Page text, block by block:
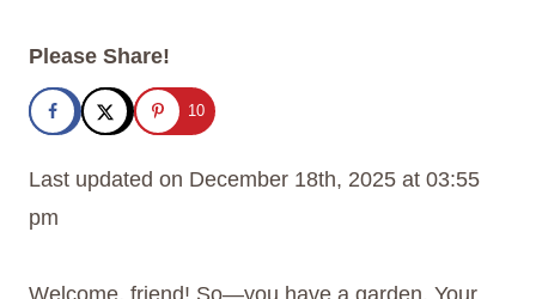
Please Share!
10
Last updated on December 18th, 2025 at 03:55
pm